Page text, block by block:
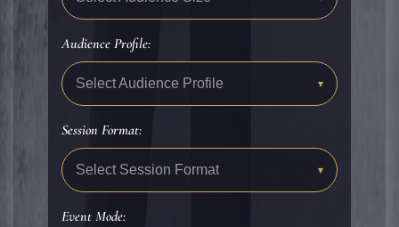
Audience Profile:
Select Audience Profile ▾
Session Format:
Select Session Format ▾
Event Mode: